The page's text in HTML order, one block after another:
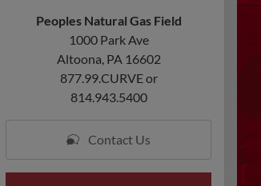
Peoples Natural Gas Field
1000 Park Ave
Altoona, PA 16602
877.99.CURVE or
814.943.5400
Contact Us